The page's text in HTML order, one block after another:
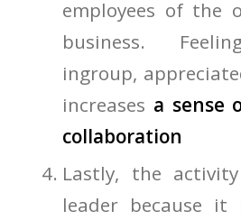
employees of the
business.
ingroup,
increases a sense
collaboration
Lastly, the
leader because it